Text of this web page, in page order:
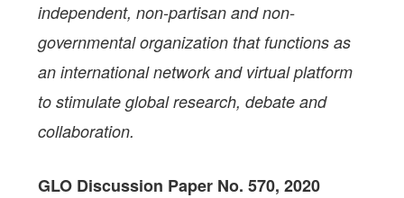
independent, non-partisan and non-
governmental organization that functions as
an international network and virtual platform
to stimulate global research, debate and
collaboration.
GLO Discussion Paper No. 570, 2020